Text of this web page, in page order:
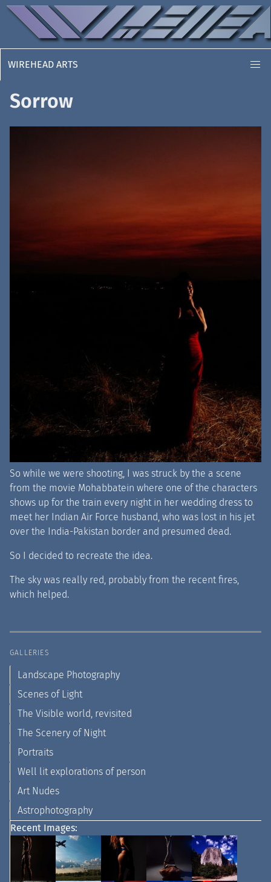
WIREHEAD ARTS
Sorrow
So while we were shooting, I was struck by the a scene
from the movie Mohabbatein where one of the characters
shows up for the train every night in her wedding dress to
meet her Indian Air Force husband, who was lost in his jet
over the India-Pakistan border and presumed dead.
So I decided to recreate the idea.
The sky was really red, probably from the recent fires,
which helped.
GALLERIES
Landscape Photography
Scenes of Light
The Visible world, revisited
The Scenery of Night
Portraits
Well lit explorations of person
Art Nudes
Astrophotography
Recent Images: